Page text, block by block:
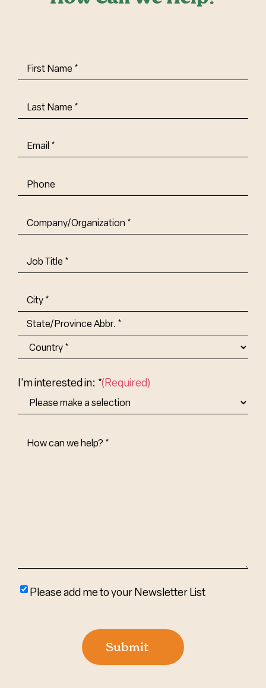
First
Name(Required)
Last
Name(Required)
Email(Required)
Phone
Company/Organization (Required)
Job
Title-
Address
City
State/Province
Abbr.
I'm interested in: *(Required)
How
Please
Please add me to your Newsletter List
Submit